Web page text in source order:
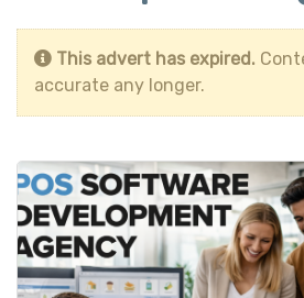
This advert has expired.
accurate any longer.